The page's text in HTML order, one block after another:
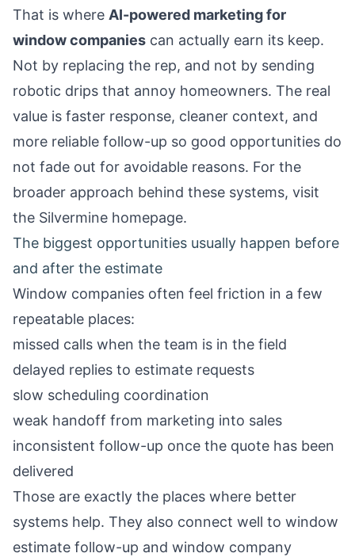
That is where AI-powered marketing for
window companies can actually earn its keep.
Not by replacing the rep, and not by sending
robotic drips that annoy homeowners. The real
value is faster response, cleaner context, and
more reliable follow-up so good opportunities do
not fade out for avoidable reasons. For the
broader approach behind these systems, visit
the Silvermine homepage.
The biggest opportunities usually happen before
and after the estimate
Window companies often feel friction in a few
repeatable places:
missed calls when the team is in the field
delayed replies to estimate requests
slow scheduling coordination
weak handoff from marketing into sales
inconsistent follow-up once the quote has been
delivered
Those are exactly the places where better
systems help. They also connect well to window
estimate follow-up and window company